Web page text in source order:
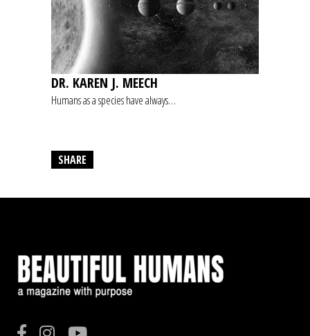
DR. KAREN J. MEECH
Humans as a species have always…
SHARE